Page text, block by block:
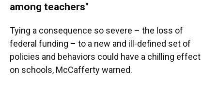
among teachers"
Tying a consequence so severe – the loss of
federal funding – to a new and ill-defined set of
policies and behaviors could have a chilling effect
on schools, McCafferty warned.